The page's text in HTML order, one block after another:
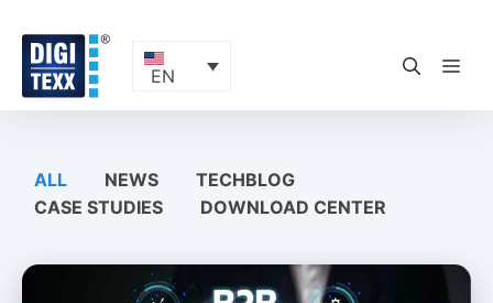
content
EN
ALL NEWS
TECHBLOG
CASE STUDIES
DOWNLOAD CENTER